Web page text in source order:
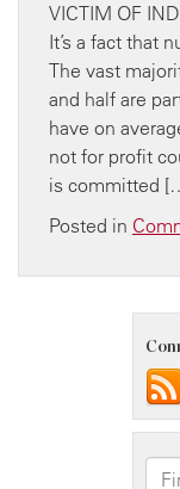
VICTIM OF
It’s a fact that
The vast
and half are
have on
not for profit
is committed
Posted in